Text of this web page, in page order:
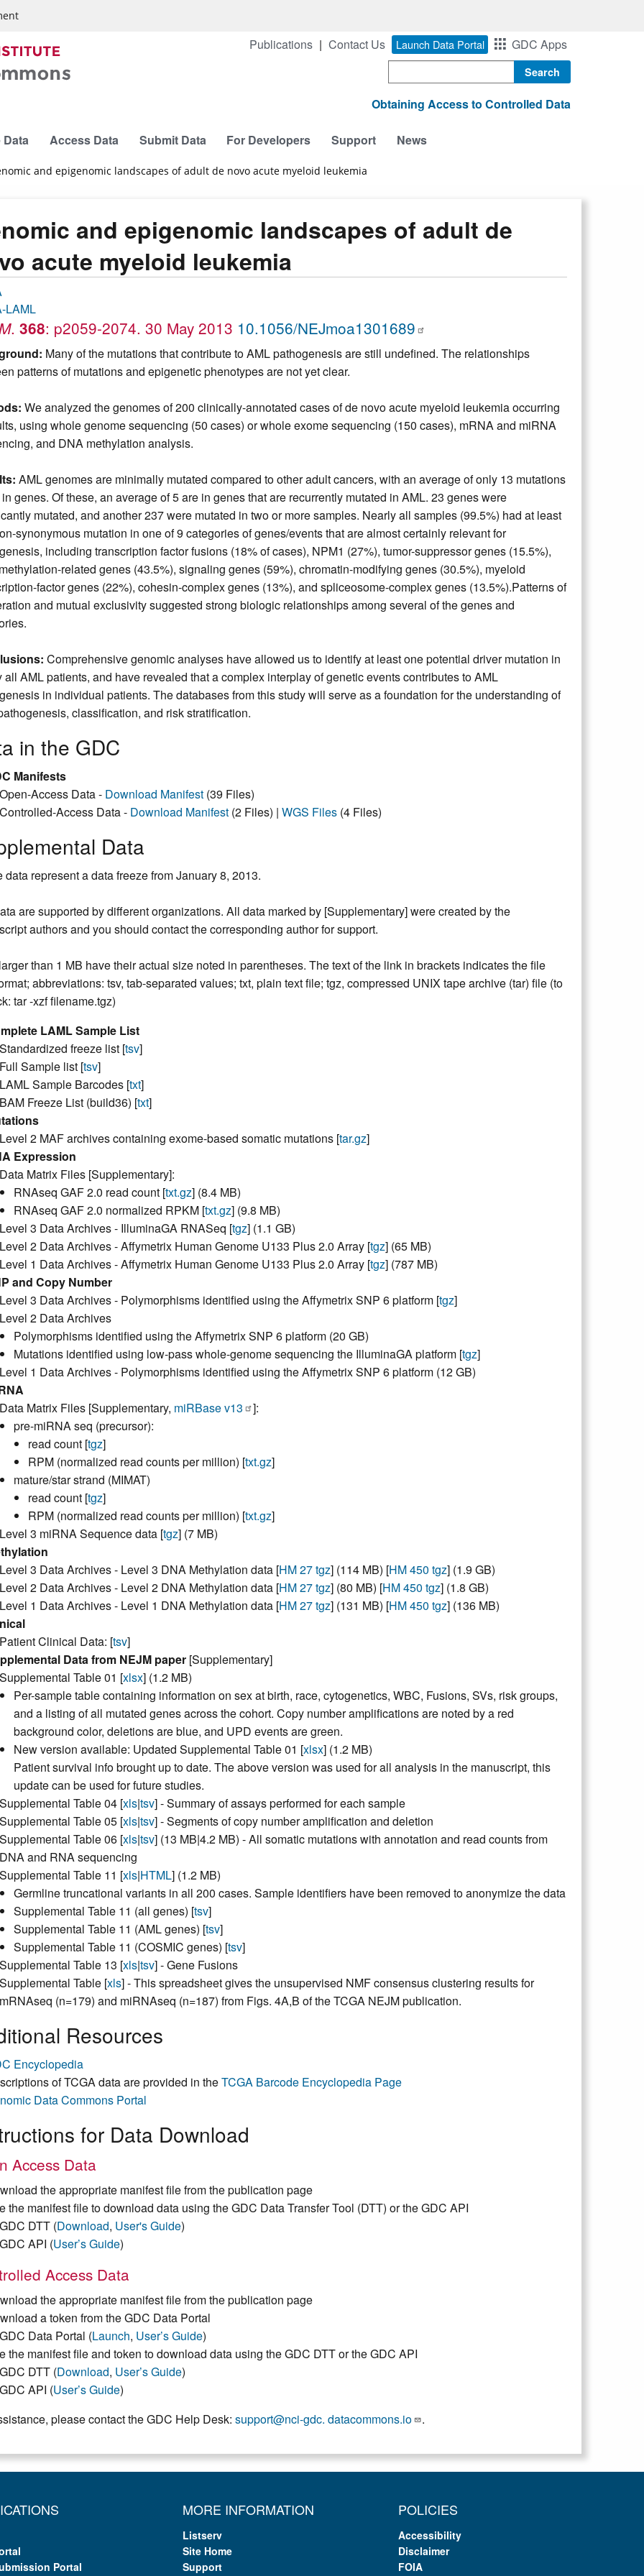
Publications Contact Us Launch Data Portal GDC Apps
Obtaining Access to Controlled Data
Access Data Submit Data For Developers Support News
and epigenomic landscapes of adult de novo acute myeloid leukemia
and epigenomic landscapes of adult de
acute myeloid leukemia
LAML
. 368: p2059-2074. 30 May 2013 10.1056/NEJmoa1301689
Many of the mutations that contribute to AML pathogenesis are still undefined. The relationships
patterns of mutations and epigenetic phenotypes are not yet clear.
We analyzed the genomes of 200 clinically-annotated cases of de novo acute myeloid leukemia occurring
using whole genome sequencing (50 cases) or whole exome sequencing (150 cases), mRNA and miRNA
and DNA methylation analysis.
AML genomes are minimally mutated compared to other adult cancers, with an average of only 13 mutations
genes. Of these, an average of 5 are in genes that are recurrently mutated in AML. 23 genes were
mutated, and another 237 were mutated in two or more samples. Nearly all samples (99.5%) had at least
synonymous mutation in one of 9 categories of genes/events that are almost certainly relevant for
including transcription factor fusions (18% of cases), NPM1 (27%), tumor-suppressor genes (15.5%),
related genes (43.5%), signaling genes (59%), chromatin-modifying genes (30.5%), myeloid
factor genes (22%), cohesin-complex genes (13%), and spliceosome-complex genes (13.5%).Patterns of
and mutual exclusivity suggested strong biologic relationships among several of the genes and
Comprehensive genomic analyses have allowed us to identify at least one potential driver mutation in
all AML patients, and have revealed that a complex interplay of genetic events contributes to AML
in individual patients. The databases from this study will serve as a foundation for the understanding of
classification, and risk stratification.
in the GDC
Manifests
Open-Access Data - Download Manifest (39 Files)
Controlled-Access Data - Download Manifest (2 Files) | WGS Files (4 Files)
Data
data represent a data freeze from January 8, 2013.
are supported by different organizations. All data marked by [Supplementary] were created by the
authors and you should contact the corresponding author for support.
than 1 MB have their actual size noted in parentheses. The text of the link in brackets indicates the file
abbreviations: tsv, tab-separated values; txt, plain text file; tgz, compressed UNIX tape archive (tar) file (to
tar -xzf filename.tgz)
LAML Sample List
Standardized freeze list [tsv]
Full Sample list [tsv]
LAML Sample Barcodes [txt]
BAM Freeze List (build36) [txt]
Level 2 MAF archives containing exome-based somatic mutations [tar.gz]
Expression
Data Matrix Files [Supplementary]:
RNAseq GAF 2.0 read count [txt.gz] (8.4 MB)
RNAseq GAF 2.0 normalized RPKM [txt.gz] (9.8 MB)
Level 3 Data Archives - IlluminaGA RNASeq [tgz] (1.1 GB)
Level 2 Data Archives - Affymetrix Human Genome U133 Plus 2.0 Array [tgz] (65 MB)
Level 1 Data Archives - Affymetrix Human Genome U133 Plus 2.0 Array [tgz] (787 MB)
and Copy Number
Level 3 Data Archives - Polymorphisms identified using the Affymetrix SNP 6 platform [tgz]
Level 2 Data Archives
Polymorphisms identified using the Affymetrix SNP 6 platform (20 GB)
Mutations identified using low-pass whole-genome sequencing the IlluminaGA platform [tgz]
Level 1 Data Archives - Polymorphisms identified using the Affymetrix SNP 6 platform (12 GB)
Data Matrix Files [Supplementary, miRBase v13
]:
pre-miRNA seq (precursor):
read count [tgz]
RPM (normalized read counts per million) [txt.gz]
mature/star strand (MIMAT)
read count [tgz]
RPM (normalized read counts per million) [txt.gz]
Level 3 miRNA Sequence data [tgz] (7 MB)
Level 3 Data Archives - Level 3 DNA Methylation data [HM 27 tgz] (114 MB) [HM 450 tgz] (1.9 GB)
Level 2 Data Archives - Level 2 DNA Methylation data [HM 27 tgz] (80 MB) [HM 450 tgz] (1.8 GB)
Level 1 Data Archives - Level 1 DNA Methylation data [HM 27 tgz] (131 MB) [HM 450 tgz] (136 MB)
Patient Clinical Data: [tsv]
Data from NEJM paper [Supplementary]
Supplemental Table 01 [xlsx] (1.2 MB)
Per-sample table containing information on sex at birth, race, cytogenetics, WBC, Fusions, SVs, risk groups,
and a listing of all mutated genes across the cohort. Copy number amplifications are noted by a red
background color, deletions are blue, and UPD events are green.
New version available: Updated Supplemental Table 01 [xlsx] (1.2 MB)
Patient survival info brought up to date. The above version was used for all analysis in the manuscript, this
update can be used for future studies.
Supplemental Table 04 [xls|tsv] - Summary of assays performed for each sample
Supplemental Table 05 [xls|tsv] - Segments of copy number amplification and deletion
Supplemental Table 06 [xls|tsv] (13 MB|4.2 MB) - All somatic mutations with annotation and read counts from
DNA and RNA sequencing
Supplemental Table 11 [xls|HTML] (1.2 MB)
Germline truncational variants in all 200 cases. Sample identifiers have been removed to anonymize the data
Supplemental Table 11 (all genes) [tsv]
Supplemental Table 11 (AML genes) [tsv]
Supplemental Table 11 (COSMIC genes) [tsv]
Supplemental Table 13 [xls|tsv] - Gene Fusions
Supplemental Table [xls] - This spreadsheet gives the unsupervised NMF consensus clustering results for
mRNAseq (n=179) and miRNAseq (n=187) from Figs. 4A,B of the TCGA NEJM publication.
Resources
Encyclopedia
of TCGA data are provided in theTCGA Barcode Encyclopedia Page
Data Commons Portal
for Data Download
Access Data
the appropriate manifest file from the publication page
the manifest file to download data using the GDC Data Transfer Tool (DTT) or the GDC API
GDC DTT (Download, User's Guide)
GDC API (User’s Guide)
Access Data
the appropriate manifest file from the publication page
a token from the GDC Data Portal
GDC Data Portal (Launch, User’s Guide)
the manifest file and token to download data using the GDC DTT or the GDC API
GDC DTT (Download, User’s Guide)
GDC API (User’s Guide)
please contact the GDC Help Desk: support@nci-gdc. datacommons.io .
Portal
MORE INFORMATION
Listserv
Site Home
Support
POLICIES
Accessibility
Disclaimer
FOIA